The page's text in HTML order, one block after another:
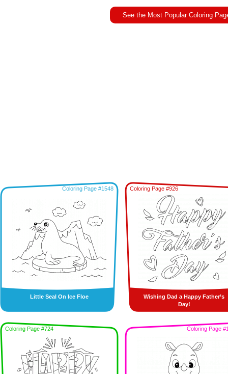
See the Most Popular Coloring
Coloring Page #1548
Little Seal On Ice Floe
Coloring Page #926
Wishing Dad a Happy Father’s
Day!
Coloring Page #724 Coloring Page